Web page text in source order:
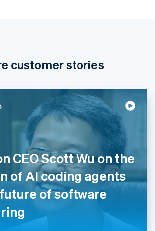
customer stories
CEO Scott Wu on the
of AI coding agents
of software